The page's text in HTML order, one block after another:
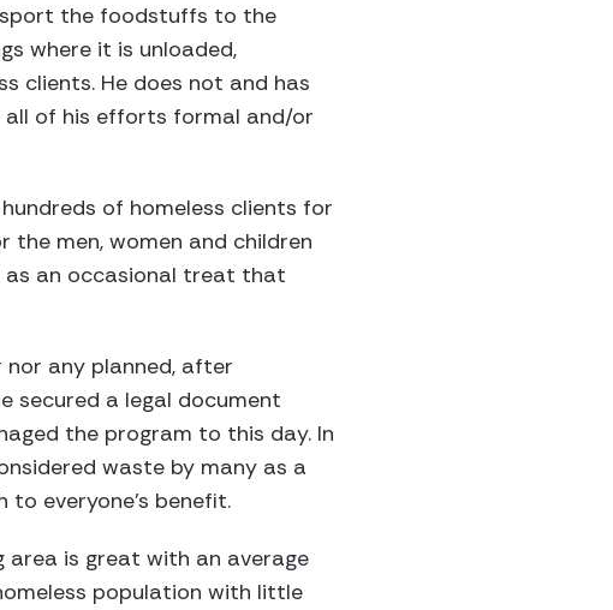
the foodstuffs to the
where it is unloaded,
clients. He does not and has
of his efforts formal and/or
of homeless clients for
men, women and children
an occasional treat that
any planned, after
secured a legal document
the program to this day. In
waste by many as a
everyone’s benefit.
area is great with an average
population with little